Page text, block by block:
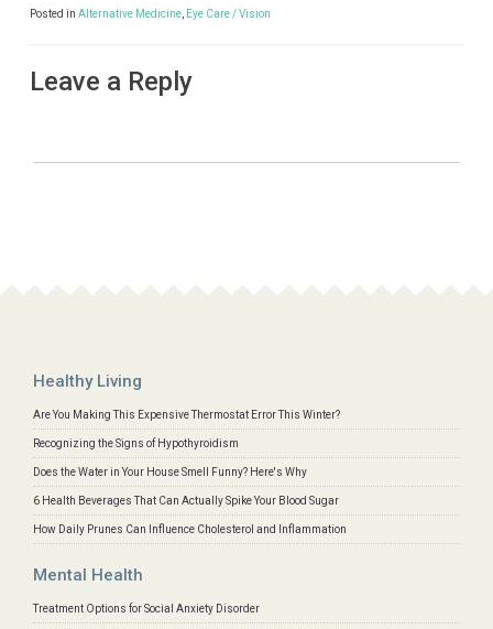
Posted in Alternative Medicine Eye Care / Vision
Leave a Reply
Healthy Living
Are You Making This Expensive Thermostat Error This Winter?
Recognizing the Signs of Hypothyroidism
Does the Water in Your House Smell Funny? Here's Why
6 Health Beverages That Can Actually Spike Your Blood Sugar
How Daily Prunes Can Influence Cholesterol and Inflammation
Mental Health
Treatment Options for Social Anxiety Disorder